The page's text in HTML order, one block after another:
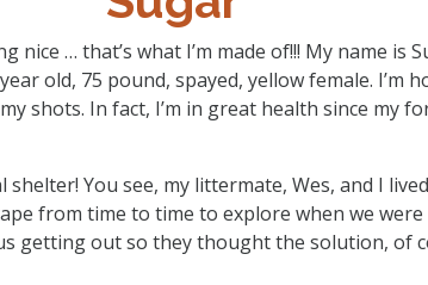
nice … that’s what I’m made of!!! My name is
old, 75 pound, spayed, yellow female. I’m
shots. In fact, I’m in great health since my
You see, my littermate, Wes, and I
from time to time to explore when we
getting out so they thought the solution, of